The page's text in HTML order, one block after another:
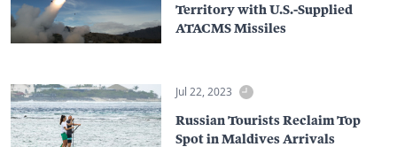
Territory with U.S.-Supplied
ATACMS Missiles
Jul 22, 2023
Russian Tourists Reclaim Top
Spot in Maldives Arrivals